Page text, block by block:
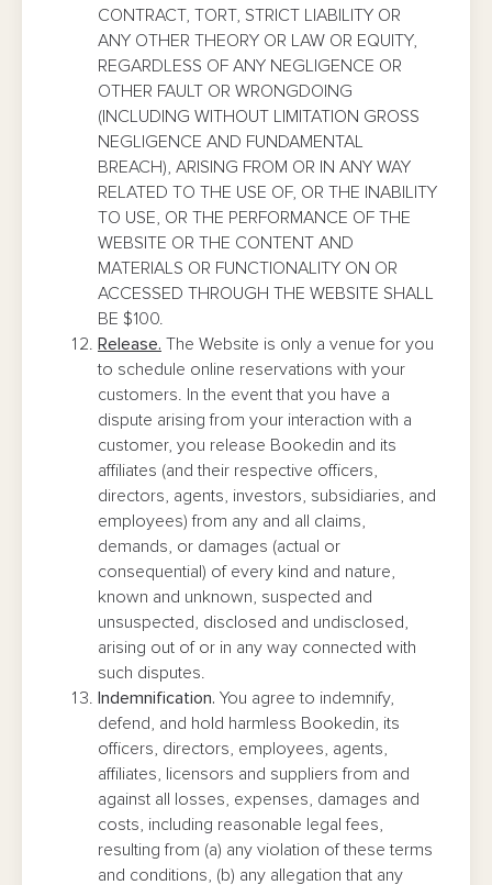
CONTRACT, TORT, STRICT LIABILITY OR
ANY OTHER THEORY OR LAW OR EQUITY,
REGARDLESS OF ANY NEGLIGENCE OR
OTHER FAULT OR WRONGDOING
(INCLUDING WITHOUT LIMITATION GROSS
NEGLIGENCE AND FUNDAMENTAL
BREACH), ARISING FROM OR IN ANY WAY
RELATED TO THE USE OF, OR THE INABILITY
TO USE, OR THE PERFORMANCE OF THE
WEBSITE OR THE CONTENT AND
MATERIALS OR FUNCTIONALITY ON OR
ACCESSED THROUGH THE WEBSITE SHALL
BE $100.
Release. The Website is only a venue for you
to schedule online reservations with your
customers. In the event that you have a
dispute arising from your interaction with a
customer, you release Bookedin and its
affiliates (and their respective officers,
directors, agents, investors, subsidiaries, and
employees) from any and all claims,
demands, or damages (actual or
consequential) of every kind and nature,
known and unknown, suspected and
unsuspected, disclosed and undisclosed,
arising out of or in any way connected with
such disputes.
Indemnification. You agree to indemnify,
defend, and hold harmless Bookedin, its
officers, directors, employees, agents,
affiliates, licensors and suppliers from and
against all losses, expenses, damages and
costs, including reasonable legal fees,
resulting from (a) any violation of these terms
and conditions, (b) any allegation that any